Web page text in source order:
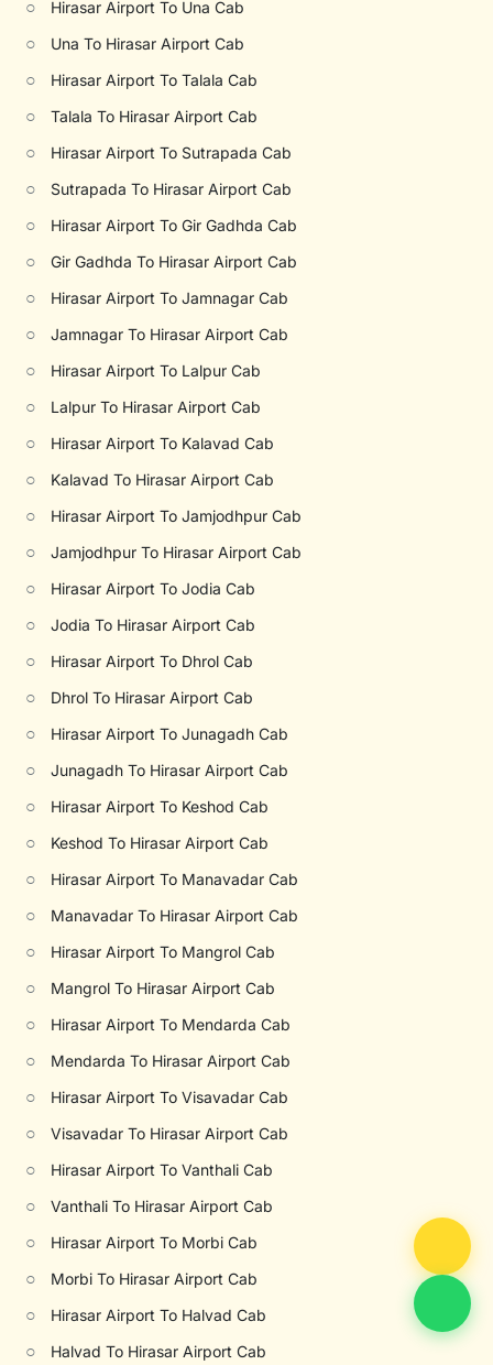
○ Hirasar Airport To Una Cab
○ Una To Hirasar Airport Cab
○ Hirasar Airport To Talala Cab
○ Talala To Hirasar Airport Cab
○ Hirasar Airport To Sutrapada Cab
○ Sutrapada To Hirasar Airport Cab
○ Hirasar Airport To Gir Gadhda Cab
○ Gir Gadhda To Hirasar Airport Cab
○ Hirasar Airport To Jamnagar Cab
○ Jamnagar To Hirasar Airport Cab
○ Hirasar Airport To Lalpur Cab
○ Lalpur To Hirasar Airport Cab
○ Hirasar Airport To Kalavad Cab
○ Kalavad To Hirasar Airport Cab
○ Hirasar Airport To Jamjodhpur Cab
○ Jamjodhpur To Hirasar Airport Cab
○ Hirasar Airport To Jodia Cab
○ Jodia To Hirasar Airport Cab
○ Hirasar Airport To Dhrol Cab
○ Dhrol To Hirasar Airport Cab
○ Hirasar Airport To Junagadh Cab
○ Junagadh To Hirasar Airport Cab
○ Hirasar Airport To Keshod Cab
○ Keshod To Hirasar Airport Cab
○ Hirasar Airport To Manavadar Cab
○ Manavadar To Hirasar Airport Cab
○ Hirasar Airport To Mangrol Cab
○ Mangrol To Hirasar Airport Cab
○ Hirasar Airport To Mendarda Cab
○ Mendarda To Hirasar Airport Cab
○ Hirasar Airport To Visavadar Cab
○ Visavadar To Hirasar Airport Cab
○ Hirasar Airport To Vanthali Cab
○ Vanthali To Hirasar Airport Cab
○ Hirasar Airport To Morbi Cab
○ Morbi To Hirasar Airport Cab
○ Hirasar Airport To Halvad Cab
○ Halvad To Hirasar Airport Cab